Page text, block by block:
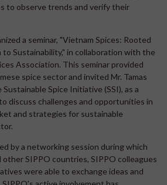
to observe trends and verify their
a seminar, "Vietnam Spices: Rooted
Sustainability," in collaboration with the
Association. This seminar provided
spice sector and invited Mr. Tamas
Spice Initiative (SSI), as a
discuss challenges and opportunities in
and strategies for sustainable
by a networking session during which
other SIPPO countries, SIPPO colleagues
were able to exchange ideas and